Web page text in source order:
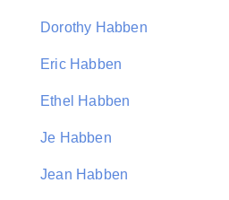
Dorothy Habben
Eric Habben
Ethel Habben
Je Habben
Jean Habben